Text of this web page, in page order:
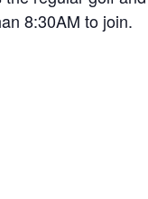
8:30AM to join.